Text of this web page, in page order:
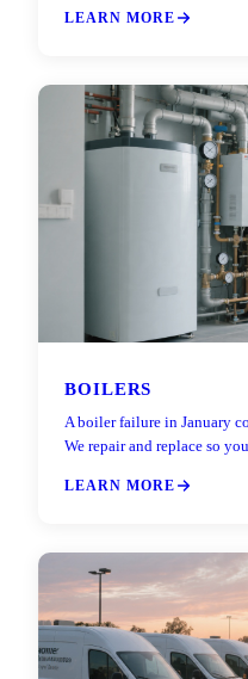
LEARN MORE
BOILERS
A boiler failure in January
We repair and replace so
LEARN MORE